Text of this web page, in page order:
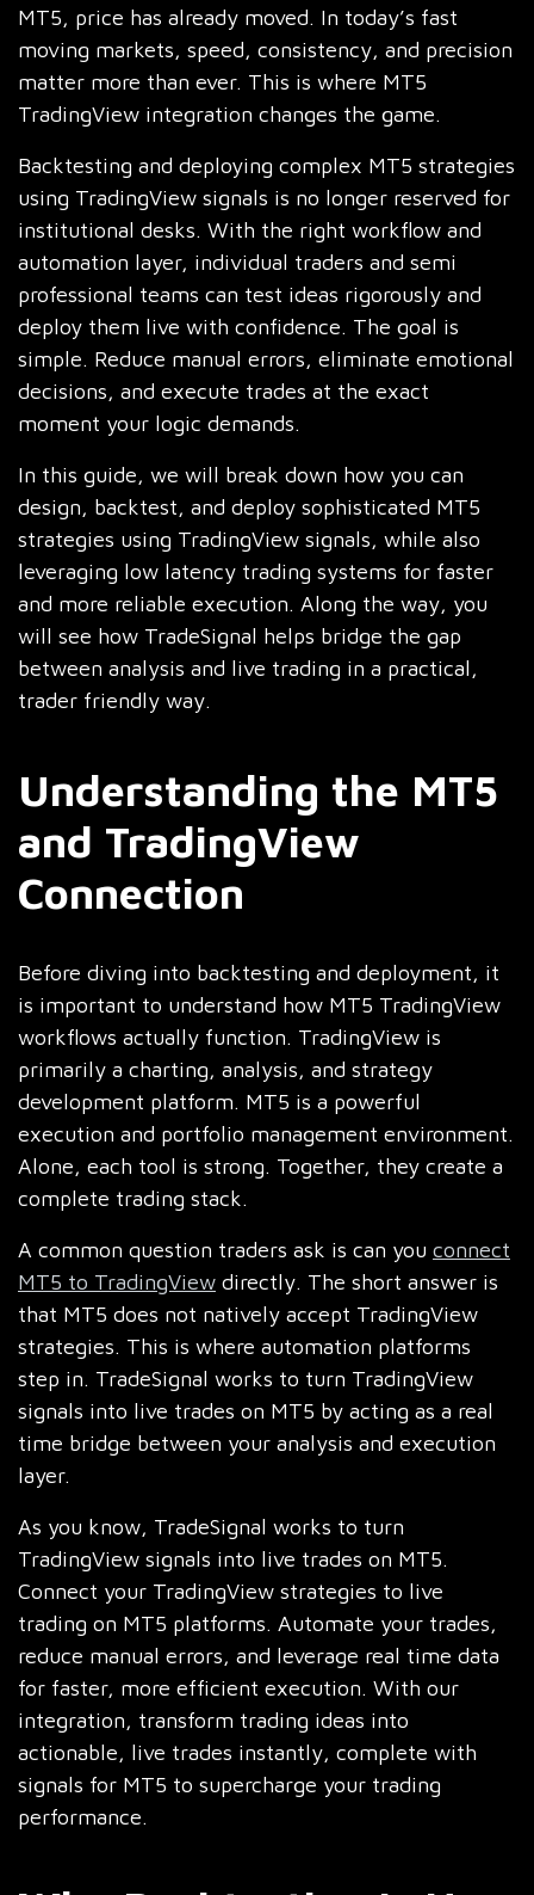
MT5, price has already moved. In today’s fast
moving markets, speed, consistency, and precision
matter more than ever. This is where MT5
TradingView integration changes the game.
Backtesting and deploying complex MT5 strategies
using TradingView signals is no longer reserved for
institutional desks. With the right workflow and
automation layer, individual traders and semi
professional teams can test ideas rigorously and
deploy them live with confidence. The goal is
simple. Reduce manual errors, eliminate emotional
decisions, and execute trades at the exact
moment your logic demands.
In this guide, we will break down how you can
design, backtest, and deploy sophisticated MT5
strategies using TradingView signals, while also
leveraging low latency trading systems for faster
and more reliable execution. Along the way, you
will see how TradeSignal helps bridge the gap
between analysis and live trading in a practical,
trader friendly way.
Understanding the MT5
and TradingView
Connection
Before diving into backtesting and deployment, it
is important to understand how MT5 TradingView
workflows actually function. TradingView is
primarily a charting, analysis, and strategy
development platform. MT5 is a powerful
execution and portfolio management environment.
Alone, each tool is strong. Together, they create a
complete trading stack.
A common question traders ask is can you connect
MT5 to TradingView directly. The short answer is
that MT5 does not natively accept TradingView
strategies. This is where automation platforms
step in. TradeSignal works to turn TradingView
signals into live trades on MT5 by acting as a real
time bridge between your analysis and execution
layer.
As you know, TradeSignal works to turn
TradingView signals into live trades on MT5.
Connect your TradingView strategies to live
trading on MT5 platforms. Automate your trades,
reduce manual errors, and leverage real time data
for faster, more efficient execution. With our
integration, transform trading ideas into
actionable, live trades instantly, complete with
signals for MT5 to supercharge your trading
performance.